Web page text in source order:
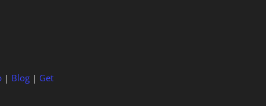
| Blog | Get